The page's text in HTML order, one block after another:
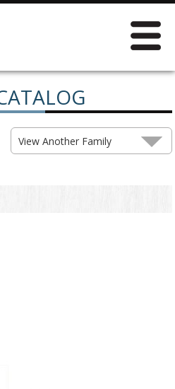
View Another Family